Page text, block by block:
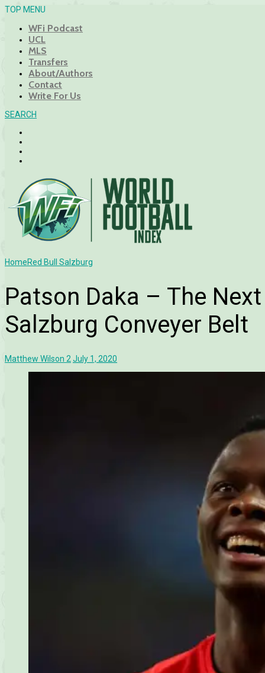
TOP MENU
WFi Podcast
UCL
MLS
Transfers
About/Authors
Contact
Write For Us
SEARCH
HomeRed Bull Salzburg
Patson Daka – The
Salzburg Conveyer Belt
Matthew Wilson 2July 1, 2020